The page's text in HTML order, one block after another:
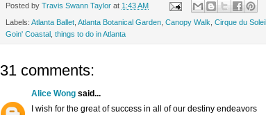
Posted by Travis Swann Taylor at 1:43 AM
Labels: Atlanta Ballet Atlanta Botanical Garden Canopy Walk Cirque du Soleil
Goin' Coastal
things to do in Atlanta
31 comments:
Alice Wong said...
I wish for the great of success in all of our destiny endeavors